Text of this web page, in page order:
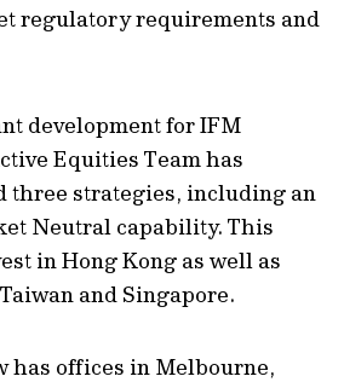
regulatory requirements and
development for IFM
Equities Team has
three strategies, including an
Neutral capability. This
in Hong Kong as well as
and Singapore.
has offices in Melbourne,